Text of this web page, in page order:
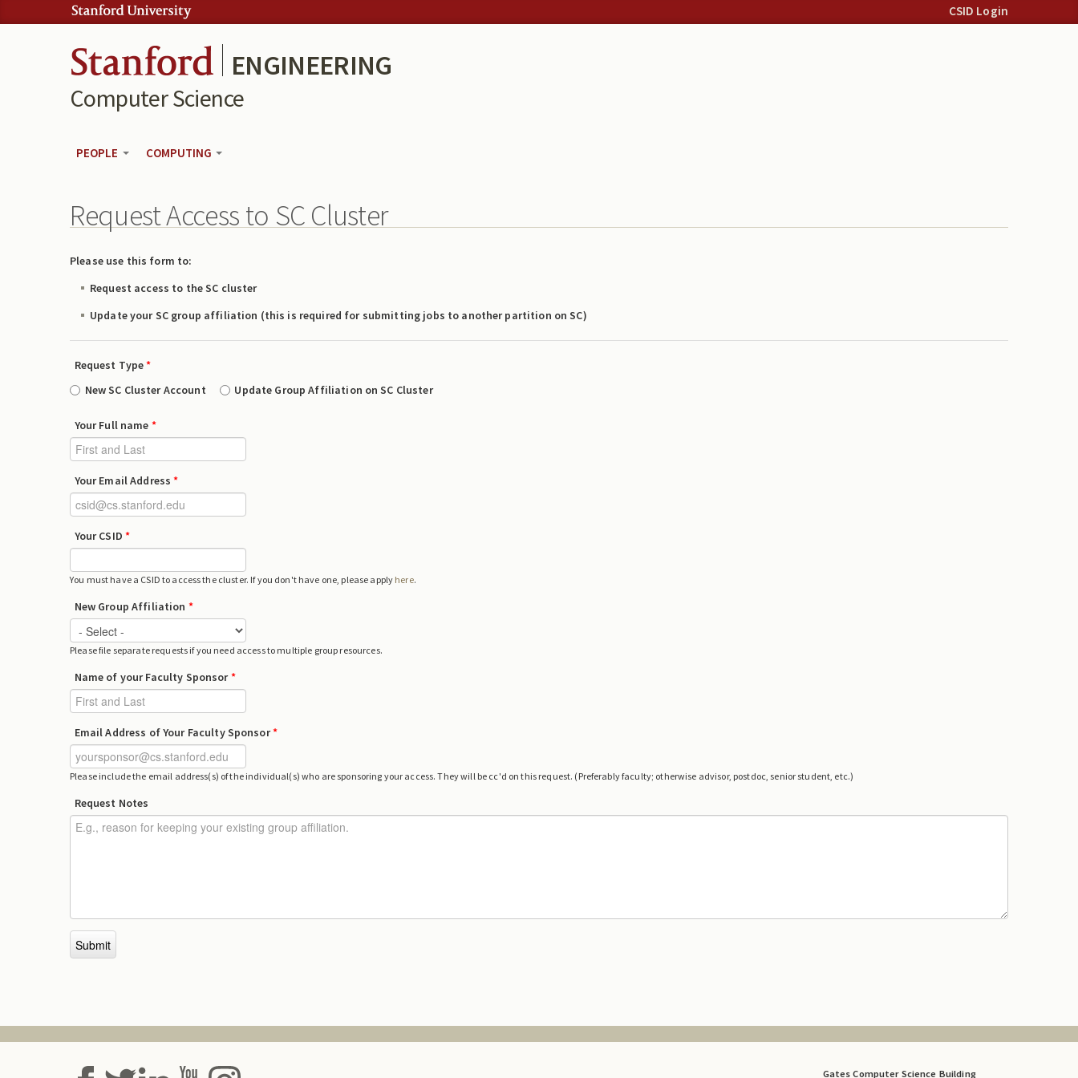
Skip to navigation
CSID Login
ENGINEERING
Computer Science
PEOPLE COMPUTING
Request Access to SC Cluster
Please use this form to:
Request access to the SC cluster
Update your SC group affiliation (this is required for submitting jobs to another partition on SC)
Request Type*
New SC Cluster Account
Update Group Affiliation on SC Cluster
Your Full name *
Your Email Address*
Your CSID *
You must have a CSID to access the cluster. If you don't have one, please apply here.
New Group Affiliation *
Please file separate requests if you need access to multiple group resources.
Name of your Faculty Sponsor*
Email Address of Your Faculty Sponsor*
Please include the email address(s) of the individual(s) who are sponsoring your access. They will be cc'd on this request. (Preferably faculty; otherwise advisor, postdoc, senior student, etc.)
Request Notes
Gates Computer Science Building